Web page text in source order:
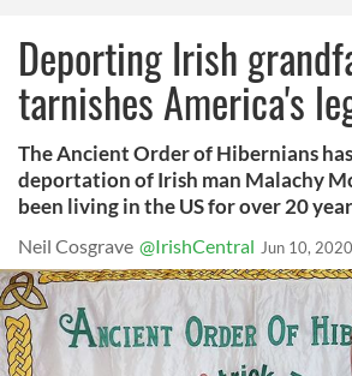
Deporting Irish
tarnishes America's
The Ancient Order of Hibernians
deportation of Irish man Malachy
been living in the US for over 20
Neil Cosgrave @IrishCentral Jun 10, 2020